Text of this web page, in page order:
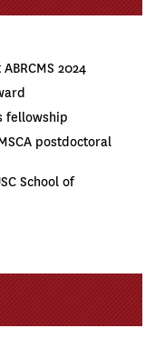
2024
fellowship
postdoctoral
School of